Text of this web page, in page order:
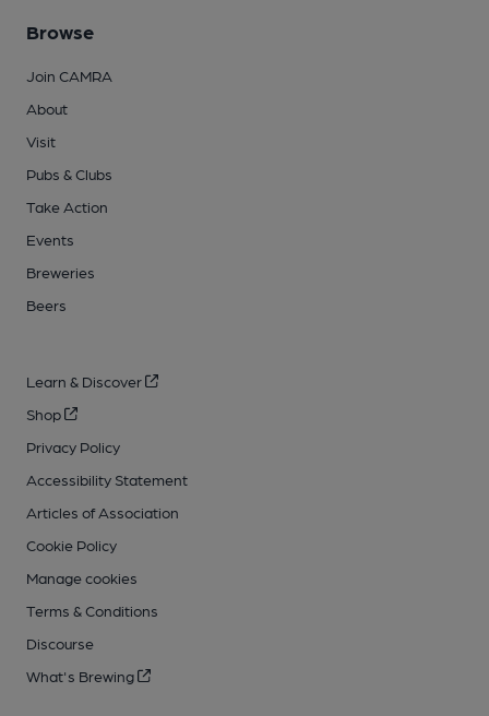
Browse
Join CAMRA
About
Visit
Pubs & Clubs
Take Action
Events
Breweries
Beers
Learn & Discover
Shop
Privacy Policy
Accessibility Statement
Articles of Association
Cookie Policy
Manage cookies
Terms & Conditions
Discourse
What's Brewing